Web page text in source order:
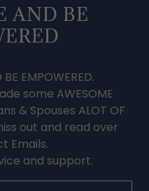
AND BE
EMPOWERED.
some AWESOME
& Spouses ALOT OF
out and read over
Emails.
and support.